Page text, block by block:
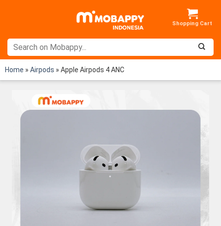
Home » Airpods » Apple Airpods 4 ANC